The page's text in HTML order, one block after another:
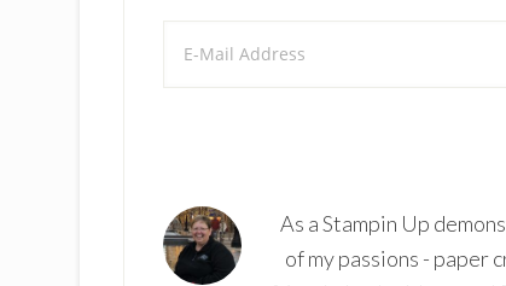
As a Stampin Up
of my passions - paper